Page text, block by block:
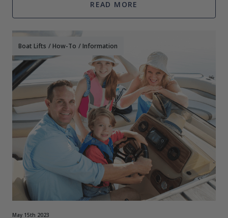
READ MORE
Boat Lifts /How-To /Information
May 15th 2023